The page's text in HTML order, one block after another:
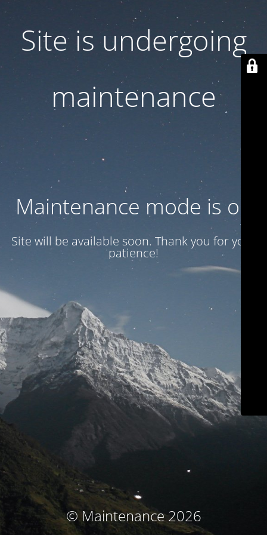
Site is undergoing
maintenance
Maintenance mode is on
Site will be available soon. Thank you for your
patience!
© Maintenance 2026